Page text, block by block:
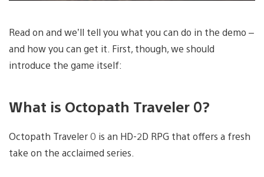
Read on and we’ll tell you what you can do in the demo –
and how you can get it. First, though, we should
introduce the game itself:
What is Octopath Traveler 0?
Octopath Traveler 0 is an HD-2D RPG that offers a fresh
take on the acclaimed series.